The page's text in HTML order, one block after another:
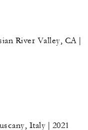
River Valley, CA |
Italy | 2021